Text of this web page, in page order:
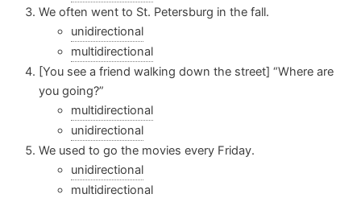
We often went to St. Petersburg in the fall.
unidirectional
multidirectional
[You see a friend walking down the street] “Where are
you going?”
multidirectional
unidirectional
We used to go the movies every Friday.
unidirectional
multidirectional